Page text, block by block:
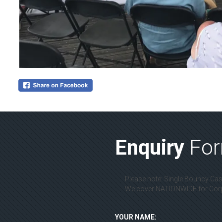
Enquiry
Please note: Single Bouncy
We cover NATIONWIDE for
YOUR NAME: